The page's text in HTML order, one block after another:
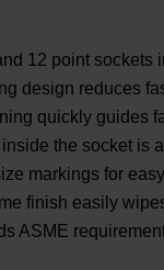
12 point sockets
design reduces
quickly guides
the socket is
markings for
finish easily
ASME